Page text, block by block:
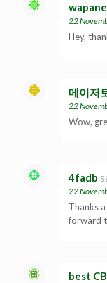
22
Hey,
메이저
22
Wow,
4fadb
22
Thanks
forward
best